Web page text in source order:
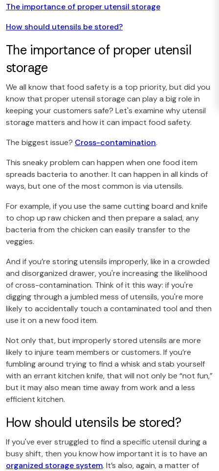
The importance of proper utensil storage
How should utensils be stored?
The importance of proper utensil
storage
We all know that food safety is a top priority, but did you
know that proper utensil storage can play a big role in
keeping your customers safe? Let's examine why utensil
storage matters and how it can impact food safety.
The biggest issue? Cross-contamination.
This sneaky problem can happen when one food item
spreads bacteria to another. It can happen in all kinds of
ways, but one of the most common is via utensils.
For example, if you use the same cutting board and knife
to chop up raw chicken and then prepare a salad, any
bacteria from the chicken can easily transfer to the
veggies.
And if you’re storing utensils improperly, like in a crowded
and disorganized drawer, you're increasing the likelihood
of cross-contamination. Think of it this way: if you're
digging through a jumbled mess of utensils, you're more
likely to accidentally touch a contaminated tool and then
use it on a new food item.
Not only that, but improperly stored utensils are more
likely to injure team members or customers. If you’re
fumbling around trying to find a whisk and stab yourself
with an errant kitchen knife, that will not only be “not fun,”
but it may also mean time away from work and a less
efficient kitchen.
How should utensils be stored?
If you've ever struggled to find a specific utensil during a
busy shift, then you know how important it is to have an
organized storage system. It’s also, again, a matter of